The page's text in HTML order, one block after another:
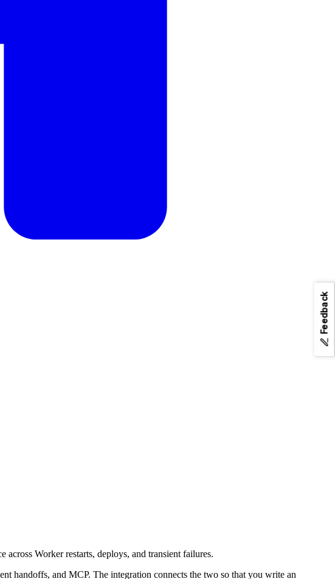
across Worker restarts, deploys, and transient failures.
handoffs, and MCP. The integration connects the two so that you write an
Feedback